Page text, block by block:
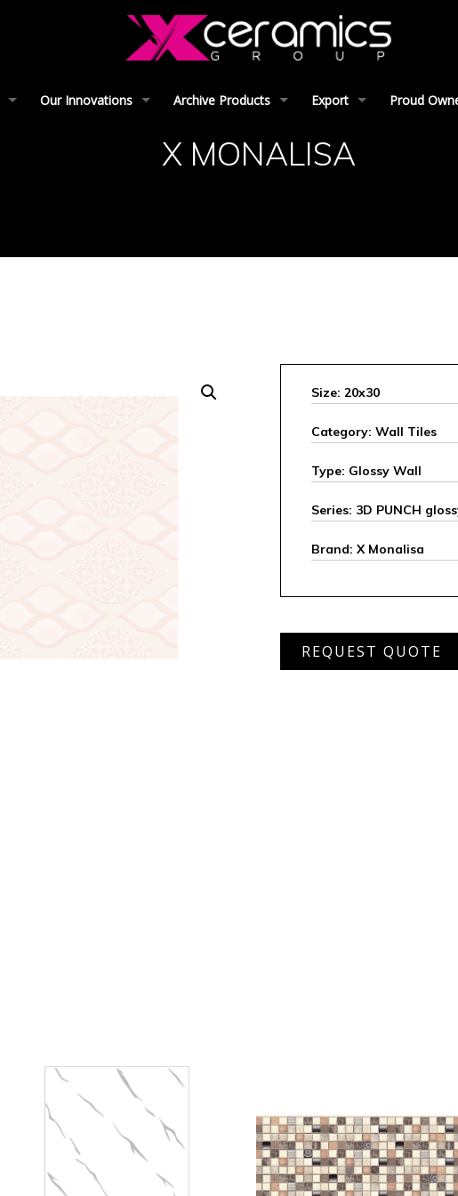
Our Innovations Archive Products Export Proud
X MONALISA
Size: 20x30
Category: Wall Tiles
Type: Glossy Wall
Series: 3D PUNCH
Brand: X Monalisa
2204REQUEST QUOTE